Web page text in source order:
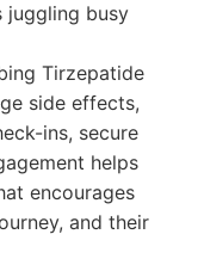
juggling busy
Tirzepatide
side effects,
ins, secure
helps
encourages
and their